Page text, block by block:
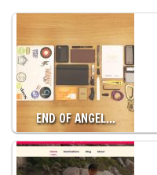
END OF ANGEL…